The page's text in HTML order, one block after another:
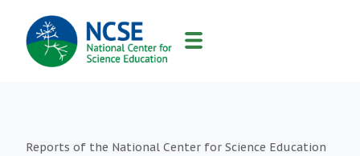
MAIN
NAVIGATION
Reports of the National Center for Science Education